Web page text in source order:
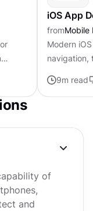
iOS App
fromMobile
Modern
navigation,
create
9m read
of
and